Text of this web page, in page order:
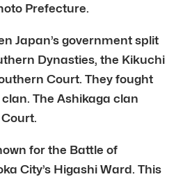
Prefecture.
Japan’s government split
Dynasties, the Kikuchi
Court. They fought
The Ashikaga clan
for the Battle of
City’s Higashi Ward. This